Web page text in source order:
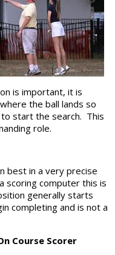
is important, it is
the ball lands so
start the search. This
role.
best in a very precise
scoring computer this is
generally starts
completing and is not a
Course Scorer